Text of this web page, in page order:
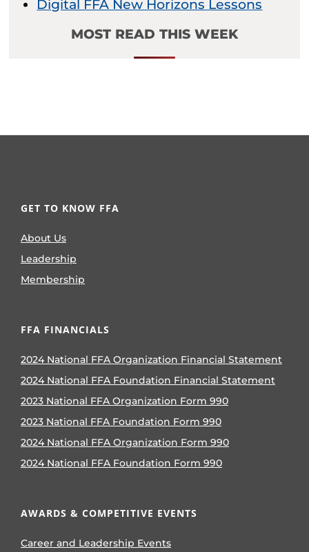
Digital FFA New Horizons Lessons
MOST READ THIS WEEK
GET TO KNOW FFA
About Us
Leadership
Membership
FFA FINANCIALS
2024 National FFA Organization Financial Statement
2024 National FFA Foundation Financial Statement
2023 National FFA Organization Form 990
2023 National FFA Foundation Form 990
2024 National FFA Organization Form 990
2024 National FFA Foundation Form 990
AWARDS & COMPETITIVE EVENTS
Career and Leadership Events